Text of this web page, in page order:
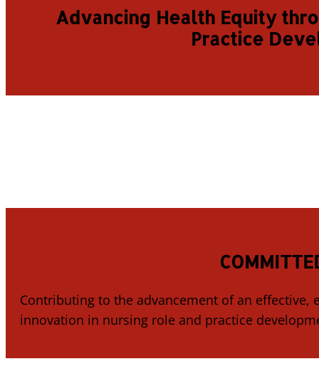
Advancing Health Equity
Practice
Contributing to the advancement of an
innovation in nursing role and practice